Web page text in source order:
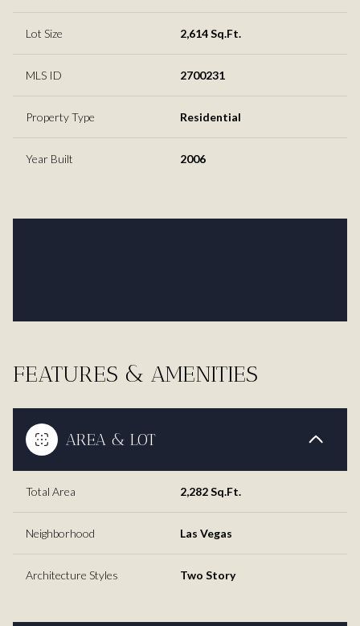
Lot Size 2,614 Sq.Ft.
MLS ID 2700231
Property Type Residential
Year Built 2006
FEATURES & AMENITIES
AREA & LOT
Total Area 2,282 Sq.Ft.
Neighborhood Las Vegas
Architecture Styles Two Story